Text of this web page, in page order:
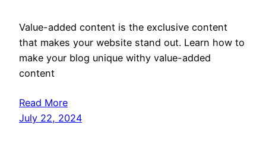
Value-added content is the exclusive content
that makes your website stand out. Learn how to
make your blog unique withy value-added
content
Read More
July 22, 2024